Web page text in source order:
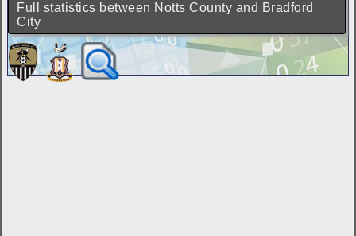
Full statistics between Notts County and Bradford
City